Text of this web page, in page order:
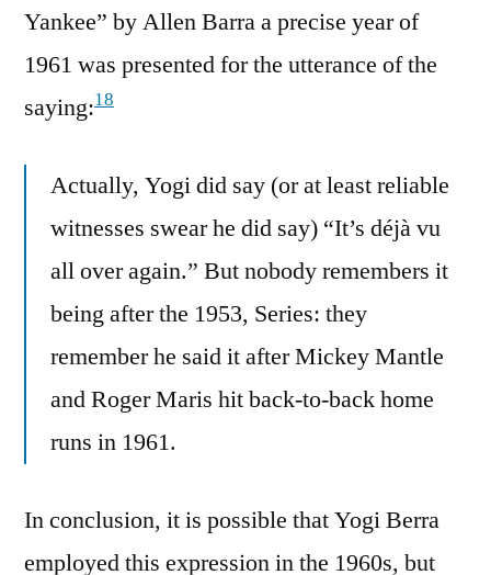
Yankee” by Allen Barra a precise year of
1961 was presented for the utterance of the
saying:18
Actually, Yogi did say (or at least reliable
witnesses swear he did say) “It’s déjà vu
all over again.” But nobody remembers it
being after the 1953, Series: they
remember he said it after Mickey Mantle
and Roger Maris hit back-to-back home
runs in 1961.
In conclusion, it is possible that Yogi Berra
employed this expression in the 1960s, but